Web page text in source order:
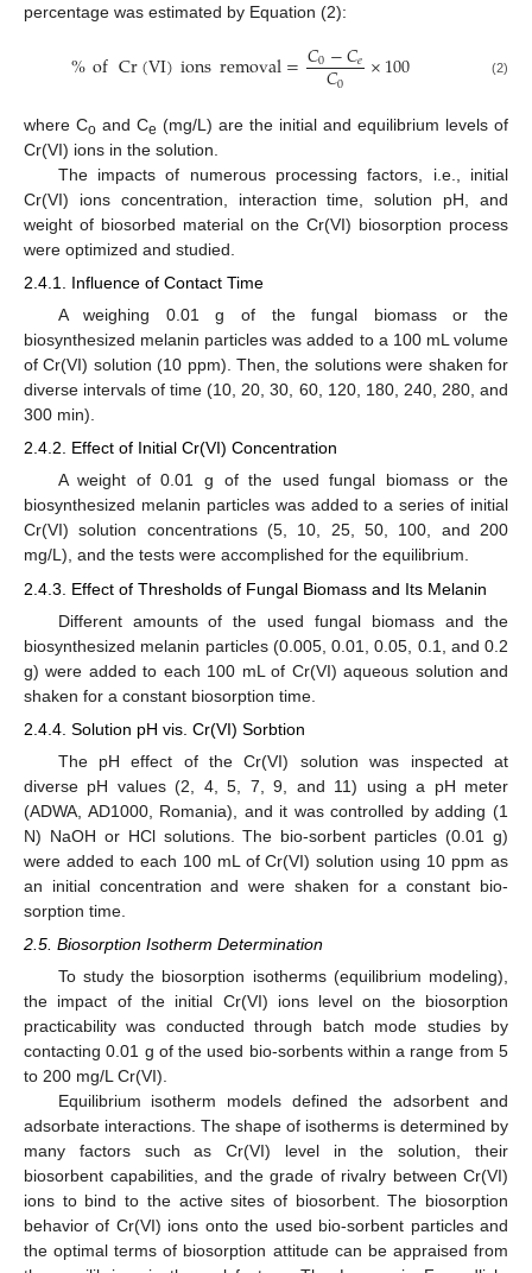
percentage was estimated by Equation (2):
%ofCr(VI)ionsremoval=𝐶0−𝐶𝑒
𝐶0 ×100 (2)
where Co and Ce (mg/L) are the initial and equilibrium levels of
Cr(VI) ions in the solution.
The impacts of numerous processing factors, i.e., initial
Cr(VI) ions concentration, interaction time, solution pH, and
weight of biosorbed material on the Cr(VI) biosorption process
were optimized and studied.
2.4.1. Influence of Contact Time
A weighing 0.01 g of the fungal biomass or the
biosynthesized melanin particles was added to a 100 mL volume
of Cr(VI) solution (10 ppm). Then, the solutions were shaken for
diverse intervals of time (10, 20, 30, 60, 120, 180, 240, 280, and
300 min).
2.4.2. Effect of Initial Cr(VI) Concentration
A weight of 0.01 g of the used fungal biomass or the
biosynthesized melanin particles was added to a series of initial
Cr(VI) solution concentrations (5, 10, 25, 50, 100, and 200
mg/L), and the tests were accomplished for the equilibrium.
2.4.3. Effect of Thresholds of Fungal Biomass and Its Melanin
Different amounts of the used fungal biomass and the
biosynthesized melanin particles (0.005, 0.01, 0.05, 0.1, and 0.2
g) were added to each 100 mL of Cr(VI) aqueous solution and
shaken for a constant biosorption time.
2.4.4. Solution pH vis. Cr(VI) Sorbtion
The pH effect of the Cr(VI) solution was inspected at
diverse pH values (2, 4, 5, 7, 9, and 11) using a pH meter
(ADWA, AD1000, Romania), and it was controlled by adding (1
N) NaOH or HCl solutions. The bio-sorbent particles (0.01 g)
were added to each 100 mL of Cr(VI) solution using 10 ppm as
an initial concentration and were shaken for a constant bio-
sorption time.
2.5. Biosorption Isotherm Determination
To study the biosorption isotherms (equilibrium modeling),
the impact of the initial Cr(VI) ions level on the biosorption
practicability was conducted through batch mode studies by
contacting 0.01 g of the used bio-sorbents within a range from 5
to 200 mg/L Cr(VI).
Equilibrium isotherm models defined the adsorbent and
adsorbate interactions. The shape of isotherms is determined by
many factors such as Cr(VI) level in the solution, their
biosorbent capabilities, and the grade of rivalry between Cr(VI)
ions to bind to the active sites of biosorbent. The biosorption
behavior of Cr(VI) ions onto the used bio-sorbent particles and
the optimal terms of biosorption attitude can be appraised from